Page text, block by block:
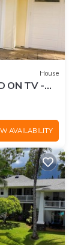
House
ON TV -
SHORE
AVAILABILITY